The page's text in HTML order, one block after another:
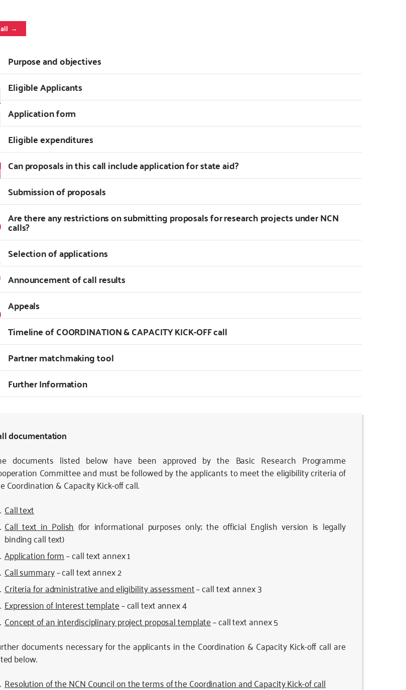
Purpose and objectives
Eligible Applicants
Application form
Eligible expenditures
Can proposals in this call include application for state aid?
Submission of proposals
Are there any restrictions on submitting proposals for research projects under NCN
calls?
Selection of applications
Announcement of call results
Appeals
Timeline of COORDINATION & CAPACITY KICK-OFF call
Partner matchmaking tool
Further Information
documentation
documents listed below have been approved by the Basic Research Programme
Committee and must be followed by the applicants to meet the eligibility criteria of
Coordination & Capacity Kick-off call.
Call text
Call text in Polish (for informational purposes only; the official English version is legally
binding call text)
Application form– call text annex 1
Call summary– call text annex 2
Criteria for administrative and eligibility assessment– call text annex 3
Expression of Interest template– call text annex 4
Concept of an interdisciplinary project proposal template– call text annex 5
documents necessary for the applicants in the Coordination & Capacity Kick-off call are
below.
Resolution of the NCN Council on the terms of the Coordination and Capacity Kick-of call